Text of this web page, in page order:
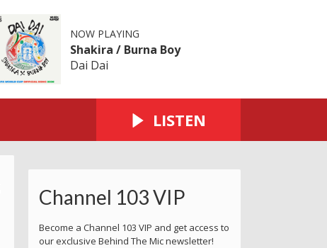
NOW PLAYING
Shakira / Burna Boy
Dai Dai
LISTEN
Channel 103 VIP
Become a Channel 103 VIP and get access to
our exclusive Behind The Mic newsletter!